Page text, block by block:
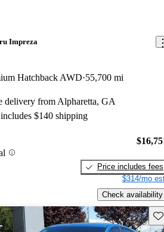
Impreza
Hatchback AWD 55,700 mi
delivery from Alpharetta, GA
$140 shipping
Price includes fees
$314/mo
Check availability